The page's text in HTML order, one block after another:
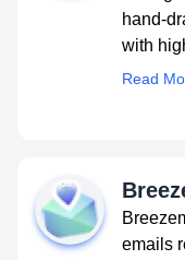
hand-
with
Read
emails